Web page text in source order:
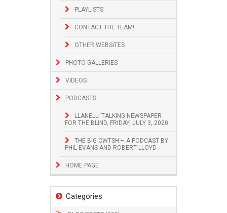
PLAYLISTS
CONTACT THE TEAM!
OTHER WEBSITES
PHOTO GALLERIES
VIDEOS
PODCASTS
LLANELLI TALKING NEWSPAPER
FOR THE BLIND, FRIDAY, JULY 3, 2020
THE BIG CWTSH – A PODCAST BY
PHIL EVANS AND ROBERT LLOYD
HOME PAGE
Categories